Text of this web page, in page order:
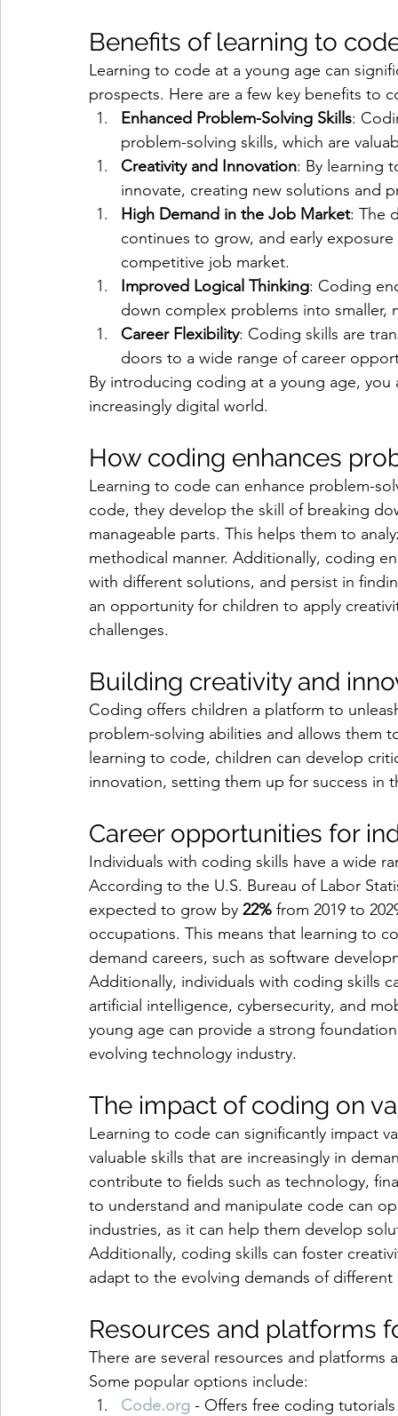
Benefits of learning to
Learning to code at a young age can
prospects. Here are a few key benefits to
Enhanced Problem-Solving Skills:
problem-solving skills, which are
Creativity and Innovation: By learning
innovate, creating new solutions and
High Demand in the Job Market: The
continues to grow, and early
competitive job market.
Improved Logical Thinking: Coding
down complex problems into smaller,
Career Flexibility: Coding skills are
doors to a wide range of career
By introducing coding at a young age,
increasingly digital world.
How coding enhances
Learning to code can enhance problem-
code, they develop the skill of breaking
manageable parts. This helps them to
methodical manner. Additionally, coding
with different solutions, and persist in
an opportunity for children to apply
challenges.
Building creativity and
Coding offers children a platform to
problem-solving abilities and allows them
learning to code, children can develop
innovation, setting them up for success in
Career opportunities for
Individuals with coding skills have a wide
According to the U.S. Bureau of Labor
expected to grow by 22% from 2019 to
occupations. This means that learning to
demand careers, such as software
Additionally, individuals with coding skills
artificial intelligence, cybersecurity, and
young age can provide a strong
evolving technology industry.
The impact of coding on
Learning to code can significantly impact
valuable skills that are increasingly in
contribute to fields such as technology,
to understand and manipulate code can
industries, as it can help them develop
Additionally, coding skills can foster
adapt to the evolving demands of
Resources and platforms
There are several resources and
Some popular options include:
Code.org - Offers free coding